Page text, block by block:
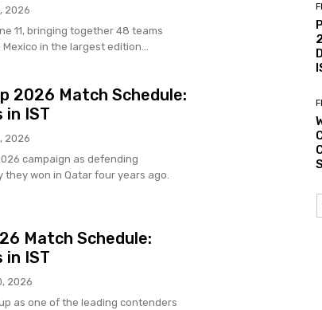
2026
11, bringing together 48 teams
in the largest edition...
2026 Match Schedule:
in IST
2026
campaign as defending
won in Qatar four years ago.
Match Schedule:
in IST
2026
as one of the leading contenders